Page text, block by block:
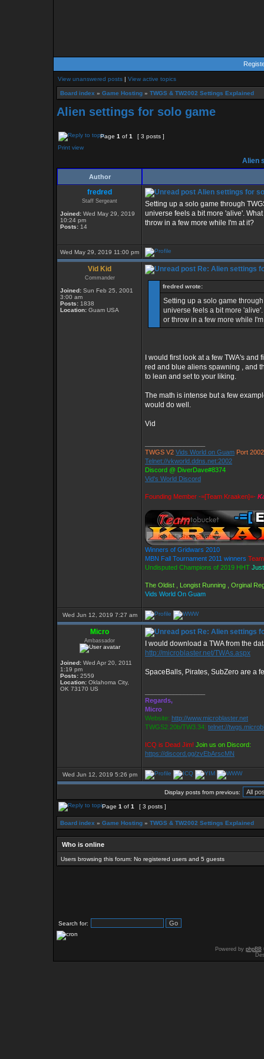
View unanswered posts | View active topics
Board index » Game Hosting » TWGS & TW2002 Settings Explained
Alien settings for solo game
Page 1 of 1
[ 3 posts ]
Print view
Alien
Author
fredred
Staff Sergeant
Joined: Wed May 29, 2019
10:24 pm
Posts: 14
Alien settings for
Setting up a solo game through
universe feels a bit more 'alive'.
throw in a few more while I'm at it?
Wed May 29, 2019 11:00 pm
Vid Kid
Commander
Joined: Sun Feb 25, 2001
3:00 am
Posts: 1838
Location: Guam USA
Re: Alien settings
fredred wrote:
Setting up a solo game
universe feels a bit more
or throw in a few more while
I would first look at a few TWA's
red and blue aliens spawning , and
to lean and set to your liking.
The math is intense but a few
would do well.
Vid
TWGS V2 Vids World on Guam Port 2002
Telnet://vkworld.ddns.net:2002
Discord @ DiverDave#8374
Vid's World Discord
Founding Member -=[Team Kraaken]=-
Winners of Gridwars 2010
MBN Fall Tournament 2011 winners
Undisputed Champions of 2019 HHT
The Oldist , Longist Running , Orginal
Vids World On Guam
Wed Jun 12, 2019 7:27 am
Micro
Ambassador
Joined: Wed Apr 20, 2011
1:19 pm
Posts: 2559
Location: Oklahoma City,
OK 73170 US
Re: Alien settings
I would download a TWA from the
http://microblaster.net/TWAs.aspx
SpaceBalls, Pirates, SubZero are a
Regards,
Micro
Website: http://www.microblaster.net
TWGS2.20b/TW3.34: telnet://
ICQ is Dead Jim! Join us on Discord:
https://discord.gg/zvEbArscMN
Wed Jun 12, 2019 5:26 pm
Display posts from previous:
Page 1 of 1 [ 3 posts ]
Board index » Game Hosting » TWGS & TW2002 Settings Explained
Who is online
Users browsing this forum: No registered users and 5 guests
Search for:
Powered by phpBB